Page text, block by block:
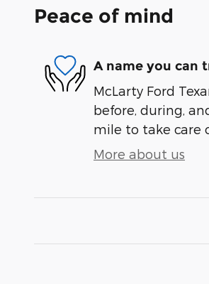
Peace of mind
A name you can
McLarty Ford
before, during,
mile to take care
More about us